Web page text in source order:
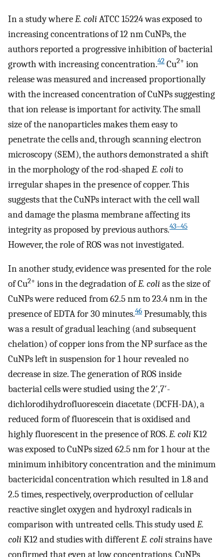
In a study whereE. coliATCC 15224 was exposed to
increasing concentrations of 12 nm CuNPs, the
authors reported a progressive inhibition of bacterial
growth with increasing concentration.42 Cu2+ ion
release was measured and increased proportionally
with the increased concentration of CuNPs suggesting
that ion release is important for activity. The small
size of the nanoparticles makes them easy to
penetrate the cells and, through scanning electron
microscopy (SEM), the authors demonstrated a shift
in the morphology of the rod-shapedE. colito
irregular shapes in the presence of copper. This
suggests that the CuNPs interact with the cell wall
and damage the plasma membrane affecting its
integrity as proposed by previous authors.43–45
However, the role of ROS was not investigated.
In another study, evidence was presented for the role
of Cu2+ ions in the degradation ofE. colias the size of
CuNPs were reduced from 62.5 nm to 23.4 nm in the
presence of EDTA for 30 minutes.46 Presumably, this
was a result of gradual leaching (and subsequent
chelation) of copper ions from the NP surface as the
CuNPs left in suspension for 1 hour revealed no
decrease in size. The generation of ROS inside
bacterial cells were studied using the 2′,7′-
dichlorodihydrofluorescein diacetate (DCFH-DA), a
reduced form of fluorescein that is oxidised and
highly fluorescent in the presence of ROS.E. coliK12
was exposed to CuNPs sized 62.5 nm for 1 hour at the
minimum inhibitory concentration and the minimum
bactericidal concentration which resulted in 1.8 and
2.5 times, respectively, overproduction of cellular
reactive singlet oxygen and hydroxyl radicals in
comparison with untreated cells. This study usedE.
coliK12 and studies with differentE. colistrains have
confirmed that even at low concentrations, CuNPs